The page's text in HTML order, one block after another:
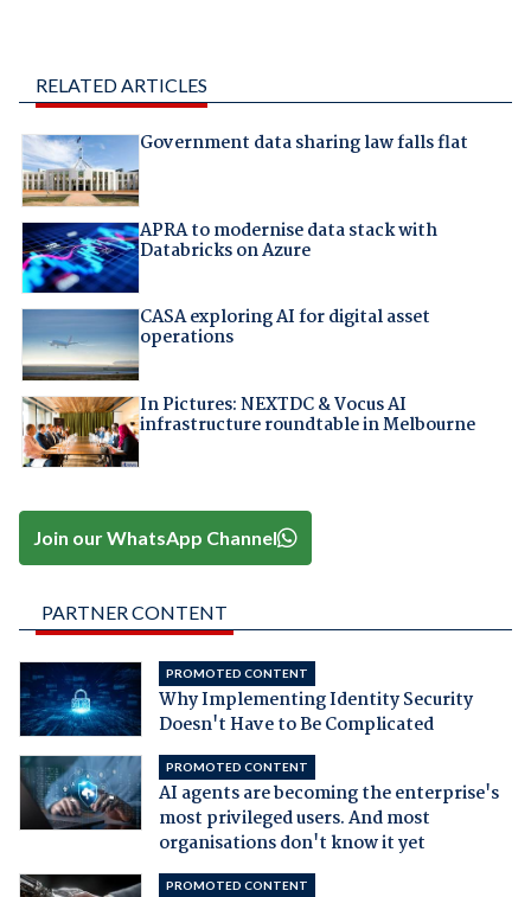
RELATED ARTICLES
Government data sharing law falls flat
APRA to modernise data stack with
Databricks on Azure
CASA exploring AI for digital asset
operations
In Pictures: NEXTDC & Vocus AI
infrastructure roundtable in Melbourne
Join our WhatsApp Channel
PARTNER CONTENT
PROMOTED CONTENT
Why Implementing Identity Security
Doesn't Have to Be Complicated
PROMOTED CONTENT
AI agents are becoming the enterprise's
most privileged users. And most
organisations don't know it yet
PROMOTED CONTENT